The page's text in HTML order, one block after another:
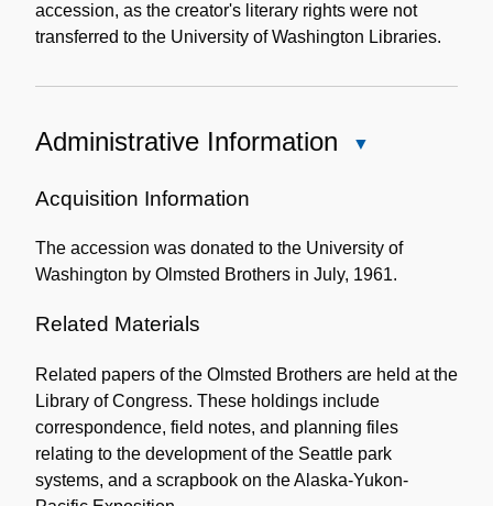
accession, as the creator's literary rights were not
transferred to the University of Washington Libraries.
Administrative Information
Acquisition Information
The accession was donated to the University of
Washington by Olmsted Brothers in July, 1961.
Related Materials
Related papers of the Olmsted Brothers are held at the
Library of Congress. These holdings include
correspondence, field notes, and planning files
relating to the development of the Seattle park
systems, and a scrapbook on the Alaska-Yukon-